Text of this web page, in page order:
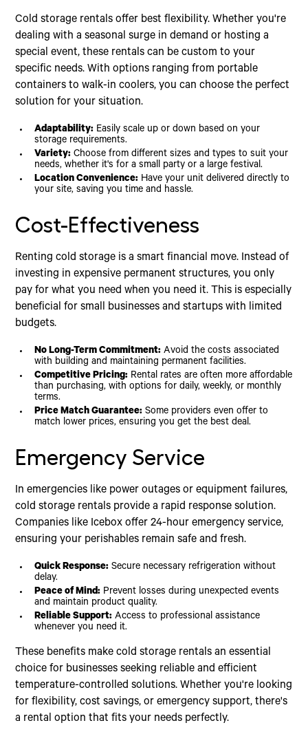
Cold storage rentals offer best flexibility. Whether you're
dealing with a seasonal surge in demand or hosting a
special event, these rentals can be custom to your
specific needs. With options ranging from portable
containers to walk-in coolers, you can choose the perfect
solution for your situation.
Adaptability: Easily scale up or down based on your
storage requirements.
Variety: Choose from different sizes and types to suit your
needs, whether it's for a small party or a large festival.
Location Convenience: Have your unit delivered directly to
your site, saving you time and hassle.
Cost-Effectiveness
Renting cold storage is a smart financial move. Instead of
investing in expensive permanent structures, you only
pay for what you need when you need it. This is especially
beneficial for small businesses and startups with limited
budgets.
No Long-Term Commitment: Avoid the costs associated
with building and maintaining permanent facilities.
Competitive Pricing: Rental rates are often more affordable
than purchasing, with options for daily, weekly, or monthly
terms.
Price Match Guarantee: Some providers even offer to
match lower prices, ensuring you get the best deal.
Emergency Service
In emergencies like power outages or equipment failures,
cold storage rentals provide a rapid response solution.
Companies like Icebox offer 24-hour emergency service,
ensuring your perishables remain safe and fresh.
Quick Response: Secure necessary refrigeration without
delay.
Peace of Mind: Prevent losses during unexpected events
and maintain product quality.
Reliable Support: Access to professional assistance
whenever you need it.
These benefits make cold storage rentals an essential
choice for businesses seeking reliable and efficient
temperature-controlled solutions. Whether you're looking
for flexibility, cost savings, or emergency support, there's
a rental option that fits your needs perfectly.